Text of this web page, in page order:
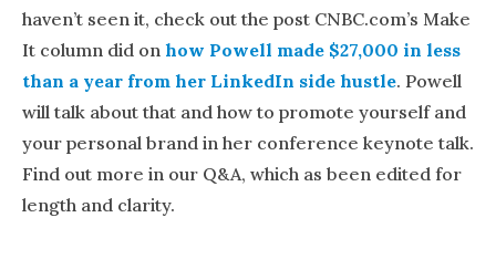
haven’t seen it, check out the post CNBC.com’s Make
It column did on how Powell made $27,000 in less
than a year from her LinkedIn side hustle. Powell
will talk about that and how to promote yourself and
your personal brand in her conference keynote talk.
Find out more in our Q&A, which as been edited for
length and clarity.